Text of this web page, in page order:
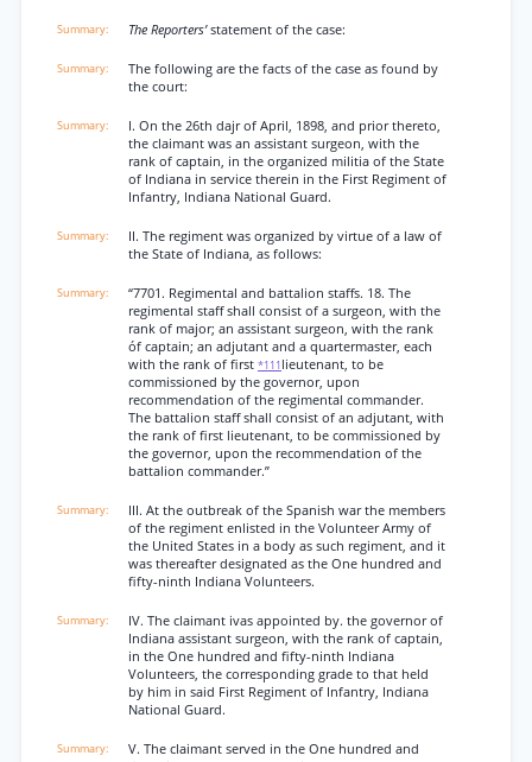
The Reporters’statement of the case:
The following are the facts of the case as found by
the court:
I. On the 26th dajr of April, 1898, and prior thereto,
the claimant was an assistant surgeon, with the
rank of captain, in the organized militia of the State
of Indiana in service therein in the First Regiment of
Infantry, Indiana National Guard.
II. The regiment was organized by virtue of a law of
the State of Indiana, as follows:
“7701. Regimental and battalion staffs. 18. The
regimental staff shall consist of a surgeon, with the
rank of major; an assistant surgeon, with the rank
óf captain; an adjutant and a quartermaster, each
with the rank of first *111 lieutenant, to be
commissioned by the governor, upon
recommendation of the regimental commander.
The battalion staff shall consist of an adjutant, with
the rank of first lieutenant, to be commissioned by
the governor, upon the recommendation of the
battalion commander.”
III. At the outbreak of the Spanish war the members
of the regiment enlisted in the Volunteer Army of
the United States in a body as such regiment, and it
was thereafter designated as the One hundred and
fifty-ninth Indiana Volunteers.
IV. The claimant ivas appointed by. the governor of
Indiana assistant surgeon, with the rank of captain,
in the One hundred and fifty-ninth Indiana
Volunteers, the corresponding grade to that held
by him in said First Regiment of Infantry, Indiana
National Guard.
V. The claimant served in the One hundred and